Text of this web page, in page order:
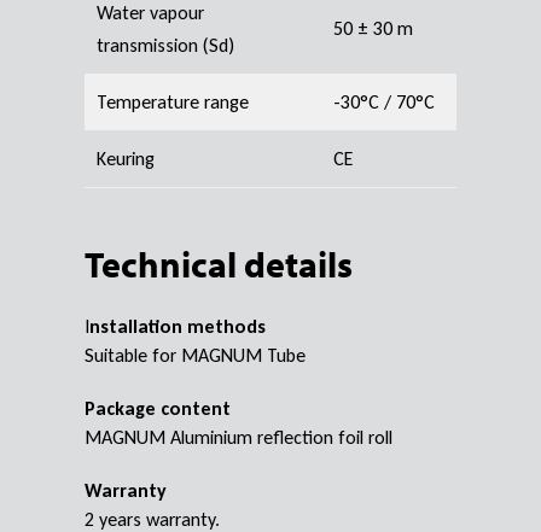
Water vapour
transmission (Sd)
50 ± 30 m
Temperature range -30°C / 70°C
Keuring CE
Technical details
Installation methods
Suitable for MAGNUM Tube
Package content
MAGNUM Aluminium reflection foil roll
Warranty
2 years warranty.